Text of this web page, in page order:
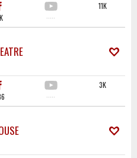
·····
11K
·····
3K